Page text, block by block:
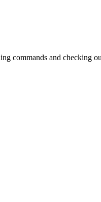
commands and checking